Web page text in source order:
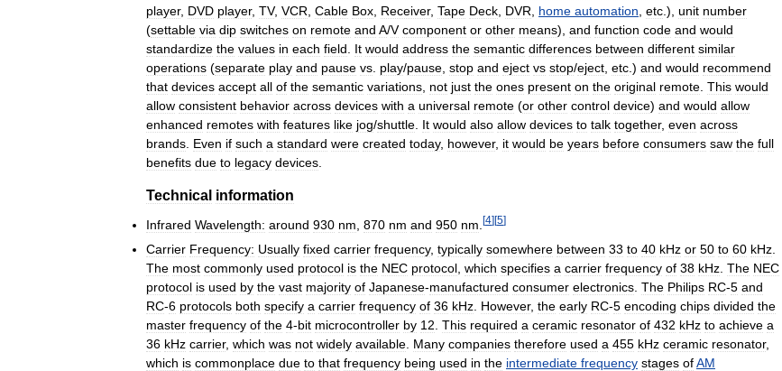
player, DVD player, TV, VCR Cable Box Receiver, Tape Deck DVR home automation etc .), unit number
(settable via dip switches on remote and A/V component or other means), and function code and would
standardize the values in each field It would address the semantic differences between different similar
operations (separate play and pause vs play/pause stop and eject vs stop/eject etc .) and would recommend
that devices accept all of the semantic variations not just the ones present on the original remote This would
allow consistent behavior across devices with a universal remote (or other control device) and would allow
enhanced remotes with features like jog/shuttle It would also allow devices to talk together, even across
brands Even if such a standard were created today, however, it would be years before consumers saw the full
benefits due to legacy devices
Technical information
Infrared Wavelength: around 930 nm 870 nm and 950 nm [4][5]
Carrier Frequency: Usually fixed carrier frequency, typically somewhere between 33 to 40 kHz or 50 to 60 kHz
The most commonly used protocol is the NEC protocol which specifies a carrier frequency of 38 kHz The NEC
protocol is used by the vast majority of Japanese-manufactured consumer electronics The Philips RC-5 and
RC-6 protocols both specify a carrier frequency of 36 kHz However, the early RC-5 encoding chips divided the
master frequency of the 4-bit microcontroller by 12 This required a ceramic resonator of 432 kHz to achieve a
36 kHz carrier, which was not widely available Many companies therefore used a 455 kHz ceramic resonator,
which is commonplace due to that frequency being used in the intermediate frequency stages ofAM